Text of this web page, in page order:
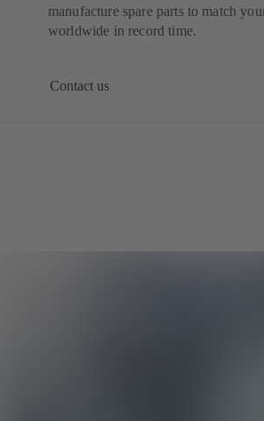
manufacture spare parts to match
worldwide in record time.
Contact us